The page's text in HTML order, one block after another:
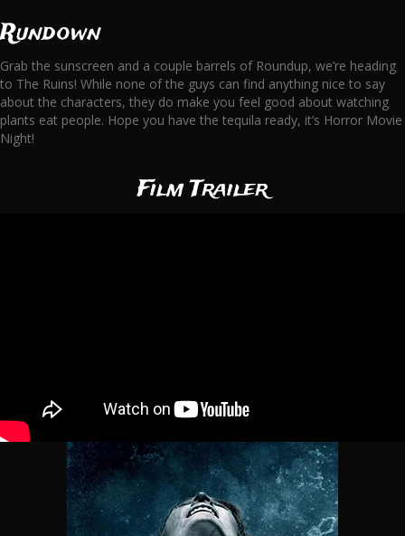
Rundown
Grab the sunscreen and a couple barrels of Roundup, we’re heading
to The Ruins! While none of the guys can find anything nice to say
about the characters, they do make you feel good about watching
plants eat people. Hope you have the tequila ready, it’s Horror Movie
Night!
Film Trailer